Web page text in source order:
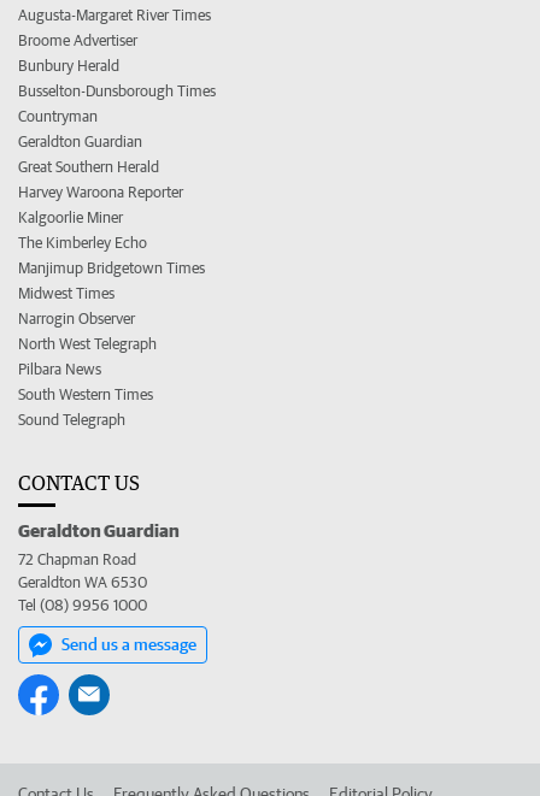
Augusta-Margaret River Times
Broome Advertiser
Bunbury Herald
Busselton-Dunsborough Times
Countryman
Geraldton Guardian
Great Southern Herald
Harvey Waroona Reporter
Kalgoorlie Miner
The Kimberley Echo
Manjimup Bridgetown Times
Midwest Times
Narrogin Observer
North West Telegraph
Pilbara News
South Western Times
Sound Telegraph
CONTACT US
Geraldton Guardian
72 Chapman Road
Geraldton WA 6530
Tel (08) 9956 1000
Send us a message